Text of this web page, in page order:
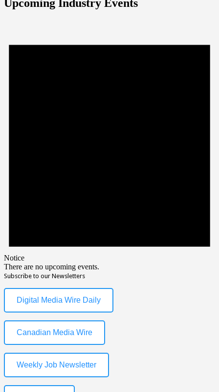
Upcoming Industry Events
Notice
There are no upcoming events.
Subscribe to our Newsletters
Digital Media Wire Daily
Canadian Media Wire
Weekly Job Newsletter